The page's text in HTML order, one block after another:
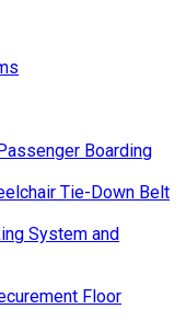
Boarding
Tie-Down Belt
System and
Floor